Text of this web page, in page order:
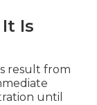
Is
result from
until